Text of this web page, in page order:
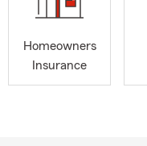
quote. We look
Homeowners
Insurance